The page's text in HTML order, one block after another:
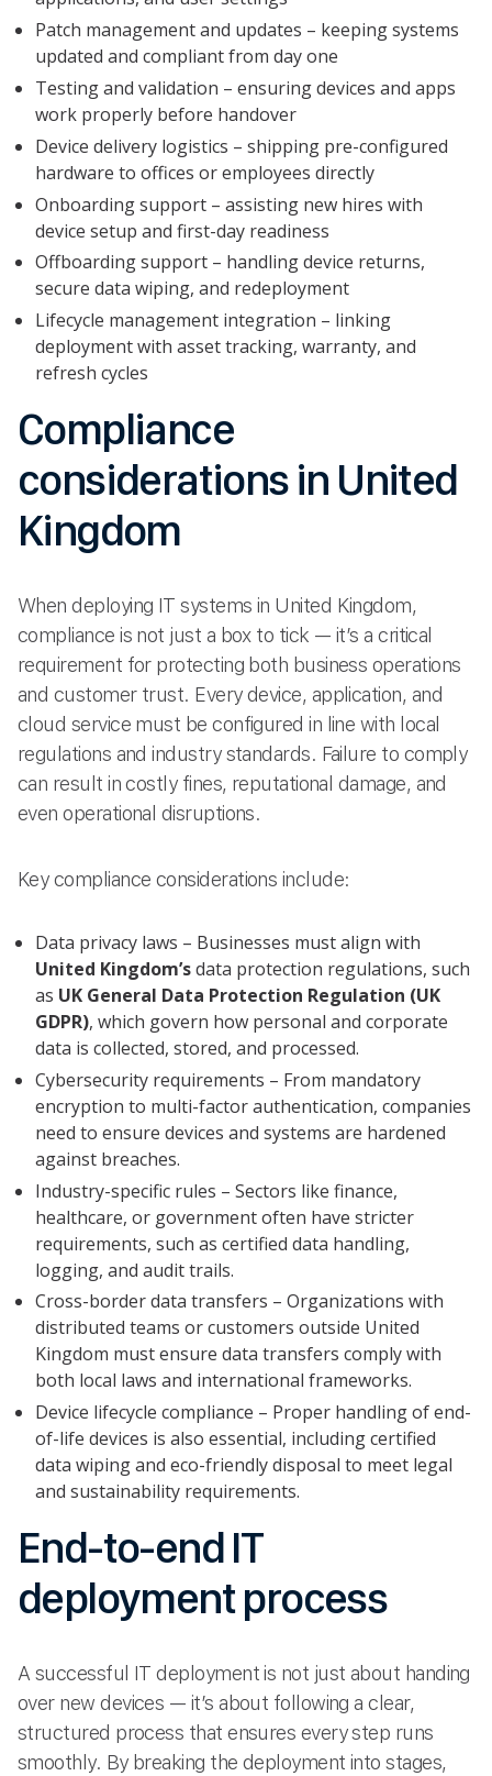
Patch management and updates – keeping systems
updated and compliant from day one
Testing and validation – ensuring devices and apps
work properly before handover
Device delivery logistics – shipping pre-configured
hardware to offices or employees directly
Onboarding support – assisting new hires with
device setup and first-day readiness
Offboarding support – handling device returns,
secure data wiping, and redeployment
Lifecycle management integration – linking
deployment with asset tracking, warranty, and
refresh cycles
Compliance
considerations in United
Kingdom
When deploying IT systems in United Kingdom,
compliance is not just a box to tick — it’s a critical
requirement for protecting both business operations
and customer trust. Every device, application, and
cloud service must be configured in line with local
regulations and industry standards. Failure to comply
can result in costly fines, reputational damage, and
even operational disruptions.
Key compliance considerations include:
Data privacy laws – Businesses must align with
United Kingdom’sdata protection regulations, such
as UK General Data Protection Regulation (UK
GDPR), which govern how personal and corporate
data is collected, stored, and processed.
Cybersecurity requirements – From mandatory
encryption to multi-factor authentication, companies
need to ensure devices and systems are hardened
against breaches.
Industry-specific rules – Sectors like finance,
healthcare, or government often have stricter
requirements, such as certified data handling,
logging, and audit trails.
Cross-border data transfers – Organizations with
distributed teams or customers outside United
Kingdom must ensure data transfers comply with
both local laws and international frameworks.
Device lifecycle compliance – Proper handling of end-
of-life devices is also essential, including certified
data wiping and eco-friendly disposal to meet legal
and sustainability requirements.
End-to-end IT
deployment process
A successful IT deployment is not just about handing
over new devices — it’s about following a clear,
structured process that ensures every step runs
smoothly. By breaking the deployment into stages,